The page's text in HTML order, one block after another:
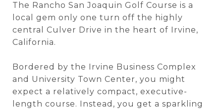
The Rancho San Joaquin Golf Course is a
local gem only one turn off the highly
central Culver Drive in the heart of Irvine,
California.
Bordered by the Irvine Business Complex
and University Town Center, you might
expect a relatively compact, executive-
length course. Instead, you get a sparkling